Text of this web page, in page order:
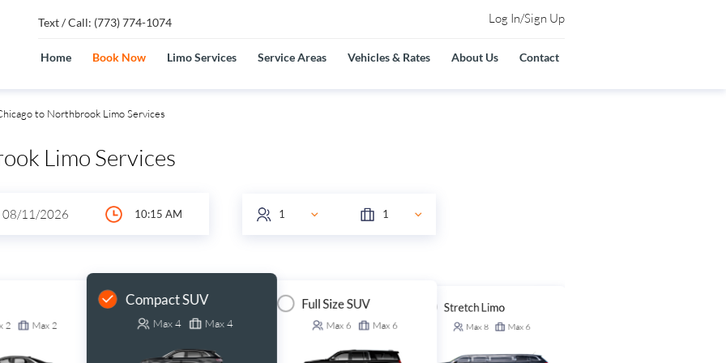
Text / Call: (773) 774-1074 Log In/Sign Up
Home Book Now Limo Services Service Areas Vehicles & Rates About Us Contact
to Northbrook Limo Services
Limo Services
2 Max 2
Compact SUV
Max4 Max4
Full Size SUV
Max 6 Max 6
Stretch Limo
Max8 Max 6